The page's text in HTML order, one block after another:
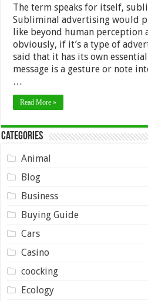
The term speaks for itself,
Subliminal advertising would
like beyond human perception
obviously, if it’s a type of
said that it has its own
message is a gesture or note
…
Read More »
Categories
Animal
Blog
Business
Buying Guide
Cars
Casino
coocking
Ecology